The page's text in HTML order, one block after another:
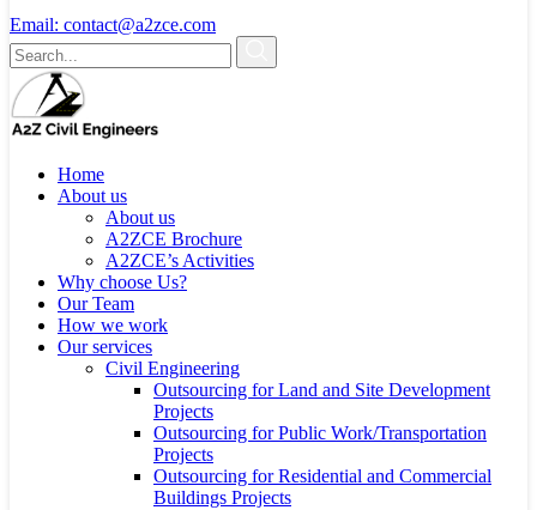
Email: contact@a2zce.com
Home
About us
About us
A2ZCE Brochure
A2ZCE’s Activities
Why choose Us?
Our Team
How we work
Our services
Civil Engineering
Outsourcing for Land and Site Development
Projects
Outsourcing for Public Work/Transportation
Projects
Outsourcing for Residential and Commercial
Buildings Projects